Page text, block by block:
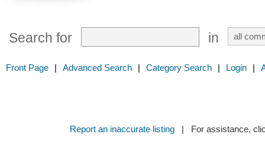
Search for in
Front Page | Advanced Search | Category Search | Login |
Report an inaccurate listing| For assistance,